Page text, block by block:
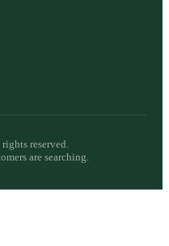
reserved.
are searching.